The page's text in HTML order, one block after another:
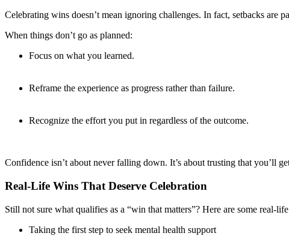
Celebrating wins doesn’t mean ignoring challenges. In fact, setbacks
When things don’t go as planned:
Focus on what you learned.
Reframe the experience as progress rather than failure.
Recognize the effort you put in regardless of the outcome.
Confidence isn’t about never falling down. It’s about trusting that you’ll
Real-Life Wins That Deserve Celebration
Still not sure what qualifies as a “win that matters”? Here are some real-
Taking the first step to seek mental health support